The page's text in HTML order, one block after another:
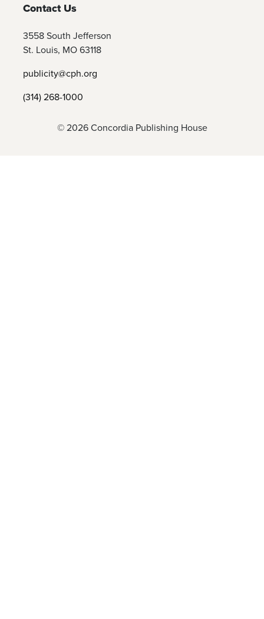
Contact Us
3558 South Jefferson
St. Louis, MO 63118
publicity@cph.org
(314) 268-1000
© 2026 Concordia Publishing House